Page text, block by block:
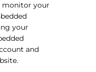
monitor your
your
and